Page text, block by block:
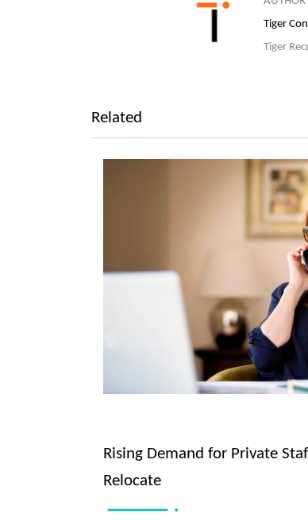
Tiger
Tiger
Related
Rising Demand for Private
Relocate